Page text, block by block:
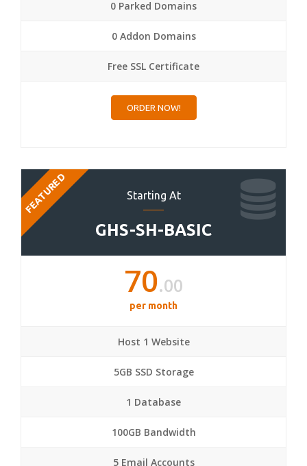
0 Parked Domains
0 Addon Domains
Free SSL Certificate
ORDER NOW!
Starting At
GHS-SH-BASIC
FEATURED
70.00
per month
Host 1 Website
5GB SSD Storage
1 Database
100GB Bandwidth
5 Email Accounts